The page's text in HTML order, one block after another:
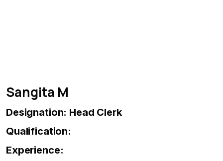
Sangita M
Designation: Head Clerk
Qualification:
Experience: